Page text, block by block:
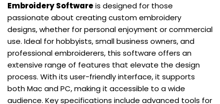
Embroidery Softwareis designed for those
passionate about creating custom embroidery
designs, whether for personal enjoyment or commercial
use. Ideal for hobbyists, small business owners, and
professional embroiderers, this software offers an
extensive range of features that elevate the design
process. With its user-friendly interface, it supports
both Mac and PC, making it accessible to a wide
audience. Key specifications include advanced tools for